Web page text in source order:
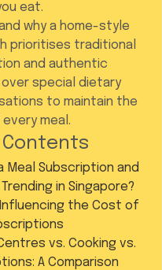
eat.
why a home-style
prioritises traditional
and authentic
special dietary
to maintain the
meal.
Contents
Meal Subscription and
in Singapore?
the Cost of
vs. Cooking vs.
A Comparison